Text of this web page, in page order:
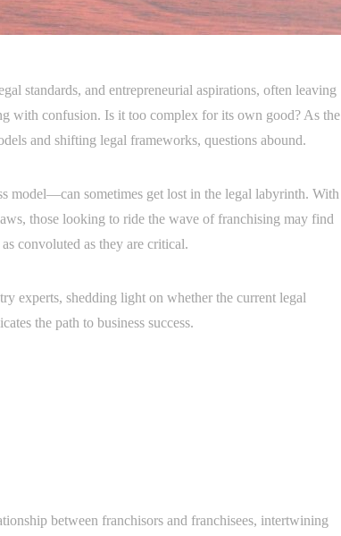
standards, and entrepreneurial aspirations, often leaving
with confusion. Is it too complex for its own good? As the
and shifting legal frameworks, questions abound.
model—can sometimes get lost in the legal labyrinth. With
those looking to ride the wave of franchising may find
convoluted as they are critical.
experts, shedding light on whether the current legal
the path to business success.
between franchisors and franchisees, intertwining